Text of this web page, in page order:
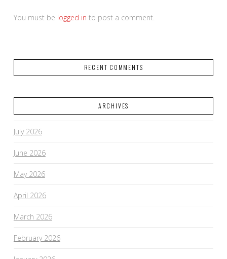
You must be logged in to post a comment.
RECENT COMMENTS
ARCHIVES
July 2026
June 2026
May 2026
April 2026
March 2026
February 2026